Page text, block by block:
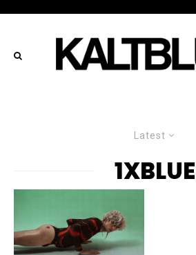
Latest
1XBLUE